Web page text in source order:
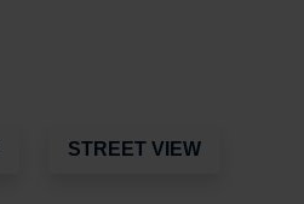
STREET VIEW